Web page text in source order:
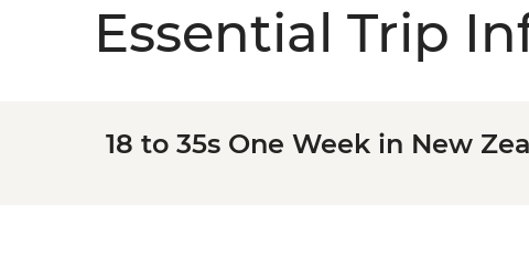
Essential Trip
18 to 35s One Week in New